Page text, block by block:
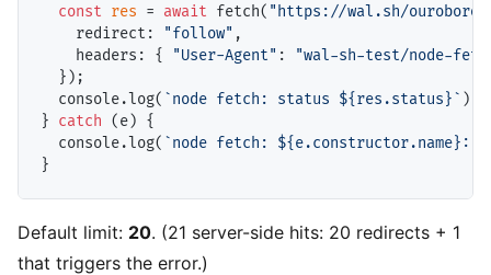
const res = await fetch( "https://wal.sh/
    redirect:
"follow" ,
    headers: {
"User-Agent" :
"wal-sh-test/node-
  });
  console.log(
`node fetch: status ${res.status}` );
} catch (e) {
  console.log(
`node fetch: ${e.constructor.name}:
Default limit: 20. (21 server-side hits: 20 redirects + 1
that triggers the error.)